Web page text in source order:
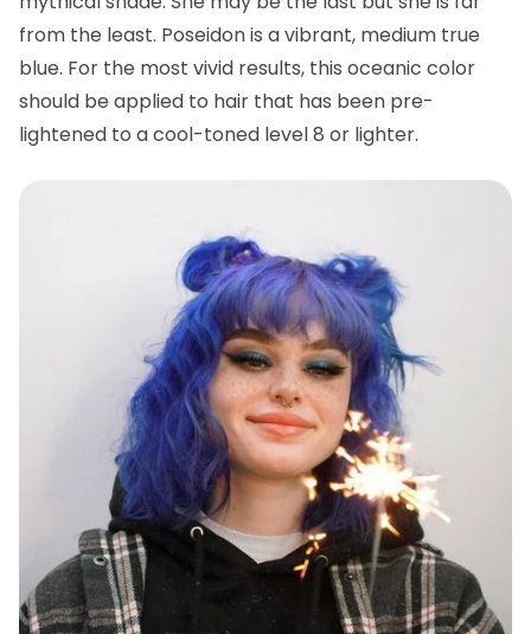
from the least. Poseidon is a vibrant, medium true
blue. For the most vivid results, this oceanic color
should be applied to hair that has been pre-
lightened to a cool-toned level 8 or lighter.